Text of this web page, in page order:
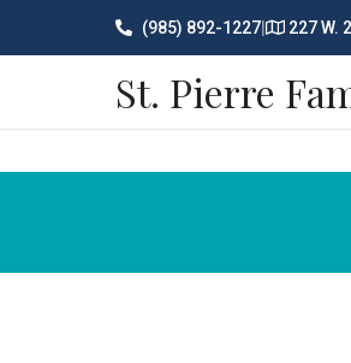
(985) 892-1227 227 W.
St. Pierre